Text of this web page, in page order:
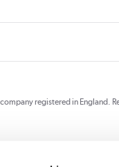
registered in England.